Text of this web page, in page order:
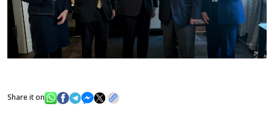
Share it on